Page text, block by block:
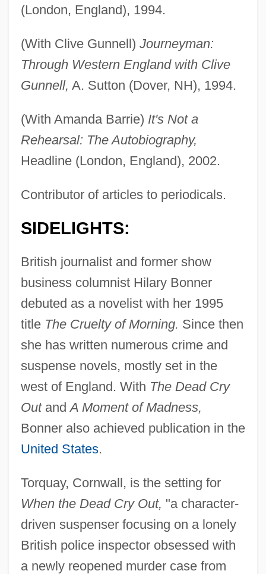
(London, England), 1994.
(With Clive Gunnell) Journeyman:
Through Western England with Clive
Gunnell, A. Sutton (Dover, NH), 1994.
(With Amanda Barrie) It's Not a
Rehearsal: The Autobiography,
Headline (London, England), 2002.
Contributor of articles to periodicals.
SIDELIGHTS:
British journalist and former show
business columnist Hilary Bonner
debuted as a novelist with her 1995
title The Cruelty of Morning. Since then
she has written numerous crime and
suspense novels, mostly set in the
west of England. With The Dead Cry
OutandA Moment of Madness,
Bonner also achieved publication in the
United States.
Torquay, Cornwall, is the setting for
When the Dead Cry Out, "a character-
driven suspenser focusing on a lonely
British police inspector obsessed with
a newly reopened murder case from